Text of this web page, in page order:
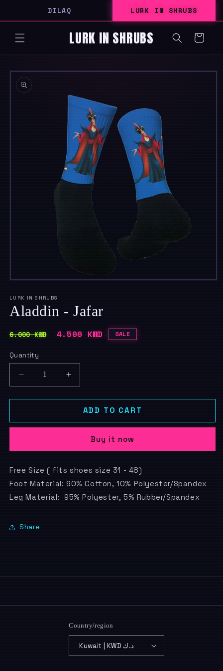
CONTENTDILAQ LURK IN SHRUBS
LURK IN SHRUBS Cart
SKIP TO
PRODUCT
INFORMATION
1
in
modal
LURK IN SHRUBS
Aladdin - Jafar
Regular
6.000 KWD
Sale
4.500 KWD SALE
Quantity
Quantity
Decrease
quantity
for
-
Increase
quantity
for
Aladdin
-
ADD TO CART
Buy it now
Free Size ( fits shoes size 31 - 48)
Foot Material: 90% Cotton, 10% Polyester/Spandex
Leg Material: 95% Polyester, 5% Rubber/Spandex
Share
Country/region
Kuwait | KWD د.ك